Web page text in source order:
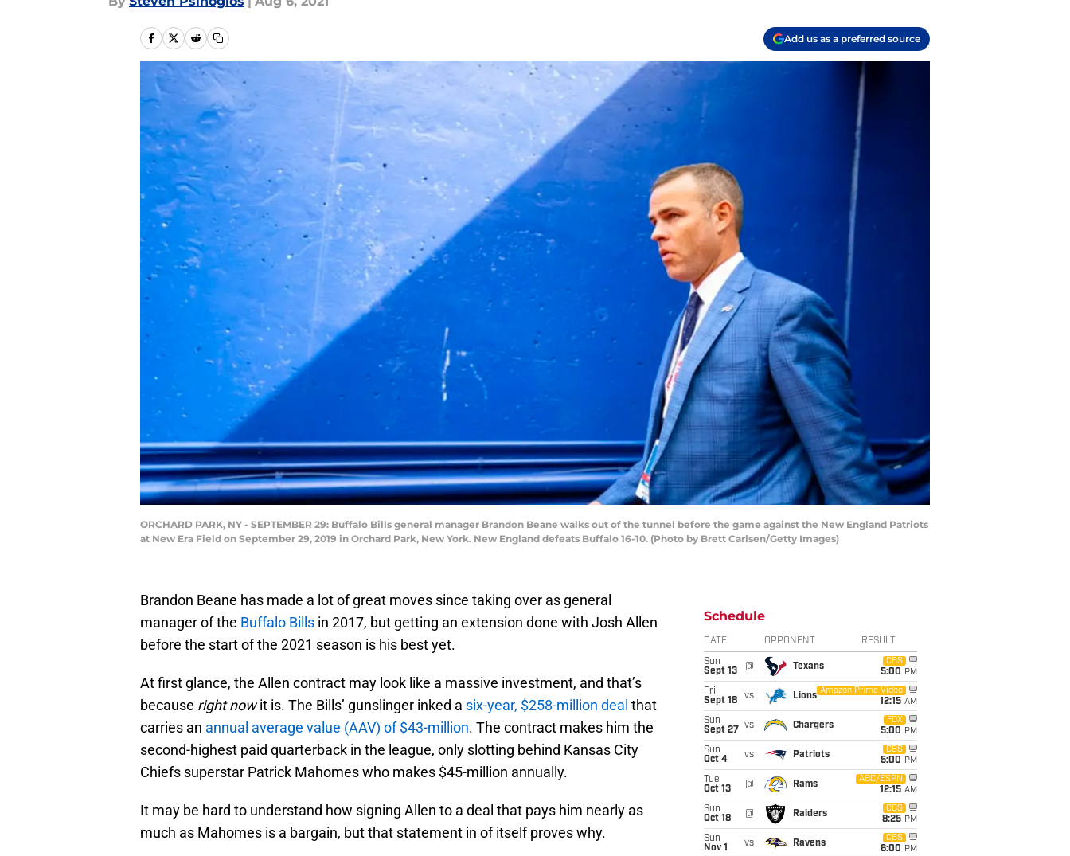
Add us as a preferred source
ORCHARD PARK, NY - SEPTEMBER 29: Buffalo Bills general manager Brandon Beane walks out of the tunnel before the game against the New England Patriots
at New Era Field on September 29, 2019 in Orchard Park, New York. New England defeats Buffalo 16-10. (Photo by Brett Carlsen/Getty Images)
Brandon Beane has made a lot of great moves since taking over as general
manager of the Buffalo Bills in 2017, but getting an extension done with Josh Allen
before the start of the 2021 season is his best yet.
At first glance, the Allen contract may look like a massive investment, and that’s
because right nowit is. The Bills’ gunslinger inked a six-year, $258-million deal that
carries an annual average value (AAV) of $43-million. The contract makes him the
second-highest paid quarterback in the league, only slotting behind Kansas City
Chiefs superstar Patrick Mahomes who makes $45-million annually.
It may be hard to understand how signing Allen to a deal that pays him nearly as
much as Mahomes is a bargain, but that statement in of itself proves why.
Schedule
DATE OPPONENT RESULT
Sun
Sept 13
@ Texans
CBS
5:00 PM
Fri
Sept 18
vs Lions
Amazon Prime Video
12:15 AM
Sun
Sept 27
vs Chargers
FOX
5:00 PM
Sun
Oct 4
vs Patriots
CBS
5:00 PM
Tue
Oct 13
@ Rams
ABC/ESPN
12:15 AM
Sun
Oct 18
@ Raiders
CBS
8:25 PM
Sun
Nov 1
vs Ravens
CBS
6:00 PM